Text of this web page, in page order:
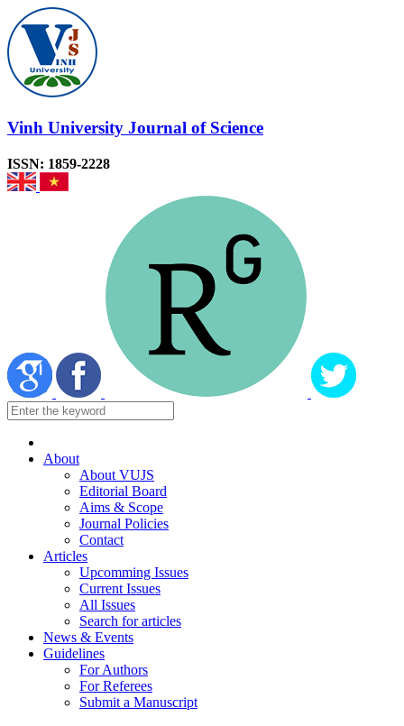
Vinh University Journal of Science
ISSN: 1859-2228
About
About VUJS
Editorial Board
Aims & Scope
Journal Policies
Contact
Articles
Upcomming Issues
Current Issues
All Issues
Search for articles
News & Events
Guidelines
For Authors
For Referees
Submit a Manuscript